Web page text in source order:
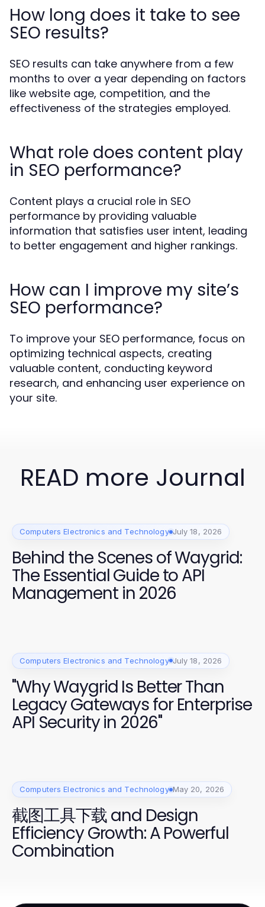
How long does it take to see
SEO results?
SEO results can take anywhere from a few
months to over a year depending on factors
like website age, competition, and the
effectiveness of the strategies employed.
What role does content play
in SEO performance?
Content plays a crucial role in SEO
performance by providing valuable
information that satisfies user intent, leading
to better engagement and higher rankings.
How can I improve my site’s
SEO performance?
To improve your SEO performance, focus on
optimizing technical aspects, creating
valuable content, conducting keyword
research, and enhancing user experience on
your site.
READ more Journal
Computers Electronics and Technology July 18, 2026
Behind the Scenes of Waygrid:
The Essential Guide to API
Management in 2026
Computers Electronics and Technology July 18, 2026
"Why Waygrid Is Better Than
Legacy Gateways for Enterprise
API Security in 2026"
Computers Electronics and Technology May 20, 2026
截图工具下载 and Design
Efficiency Growth: A Powerful
Combination